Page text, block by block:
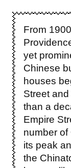
From
yet
Chinese
houses
Street
than a
Empire
number of
its peak
the